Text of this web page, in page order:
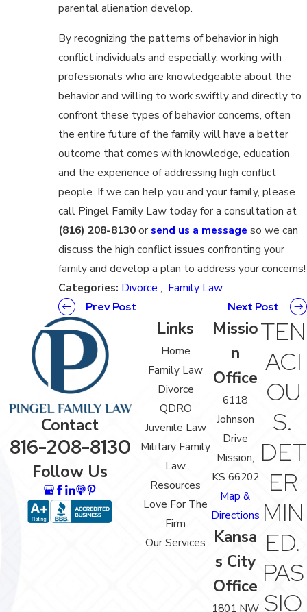
parental alienation develop.
By recognizing the patterns of behavior in high
conflict individuals and especially, working with
professionals who are knowledgeable about the
behavior and willing to work swiftly and directly to
confront these types of behavior concerns, often
the entire future of the family will have a better
outcome that comes with knowledge, education
and the experience of addressing high conflict
people. If we can help you and your family, please
call Pingel Family Law today for a consultation at
(816) 208-8130or send us a message so we can
discuss the high conflict issues confronting your
family and develop a plan to address your concerns!
Categories: Divorce , Family Law
Prev Post
Next Post
Contact
816-208-8130
Follow Us
Links
Home
Family Law
Divorce
QDRO
Juvenile Law
Military Family
Law
Resources
Love For The
Firm
Our Services
Missio
n
Office
6118
Johnson
Drive
Mission,
KS 66202
Map &
Directions
Kansa
s City
Office
1801 NW
TEN
ACI
OU
S.
DET
ER
MIN
ED.
PAS
SIO